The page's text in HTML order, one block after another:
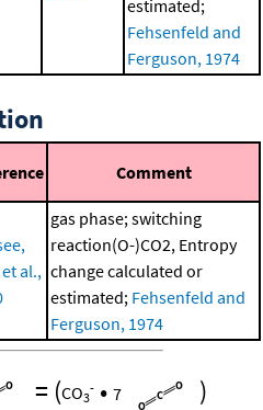
estimated;
Fehsenfeld and
Ferguson, 1974
Comment
al.,
gas phase; switching
reaction(O-)CO2, Entropy
change calculated or
estimated; Fehsenfeld and
Ferguson, 1974
= (CO3
- • 7 )